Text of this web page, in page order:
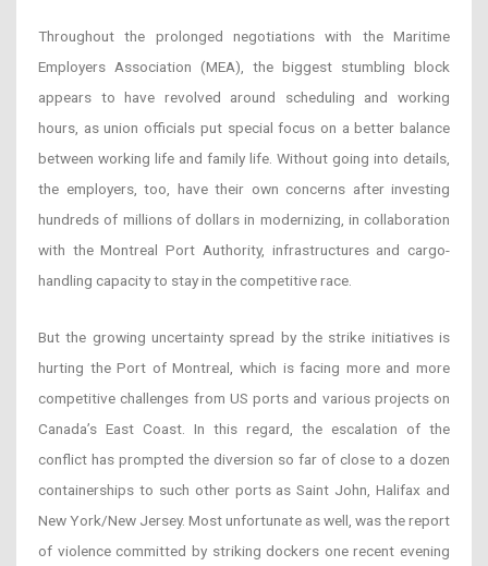
Throughout the prolonged negotiations with the Maritime
Employers Association (MEA), the biggest stumbling block
appears to have revolved around scheduling and working
hours, as union officials put special focus on a better balance
between working life and family life. Without going into details,
the employers, too, have their own concerns after investing
hundreds of millions of dollars in modernizing, in collaboration
with the Montreal Port Authority, infrastructures and cargo-
handling capacity to stay in the competitive race.
But the growing uncertainty spread by the strike initiatives is
hurting the Port of Montreal, which is facing more and more
competitive challenges from US ports and various projects on
Canada’s East Coast. In this regard, the escalation of the
conflict has prompted the diversion so far of close to a dozen
containerships to such other ports as Saint John, Halifax and
New York/New Jersey. Most unfortunate as well, was the report
of violence committed by striking dockers one recent evening